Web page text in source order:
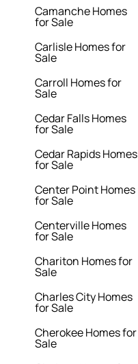
Camanche Homes
for Sale
Carlisle Homes for
Sale
Carroll Homes for
Sale
Cedar Falls Homes
for Sale
Cedar Rapids Homes
for Sale
Center Point Homes
for Sale
Centerville Homes
for Sale
Chariton Homes for
Sale
Charles City Homes
for Sale
Cherokee Homes for
Sale